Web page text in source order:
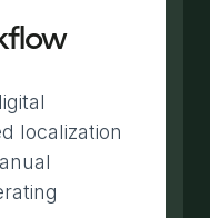
localization